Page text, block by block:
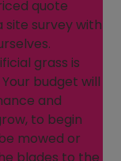
quote
site survey with
grass is
budget will
and
to begin
mowed or